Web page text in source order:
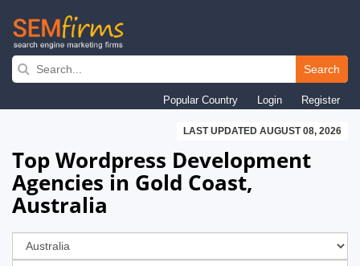
Skip
navigation
Search
Popular Country Login Register
LAST UPDATED AUGUST 08, 2026
Top Wordpress Development
Agencies in Gold Coast,
Australia